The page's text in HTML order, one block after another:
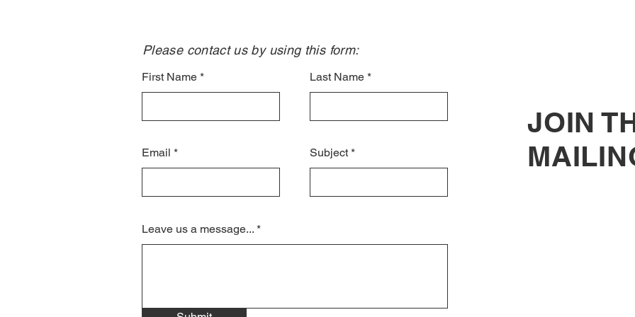
Please contact us by using this form:​
First Name Last Name
Email Subject
Leave us a message...
JOIN